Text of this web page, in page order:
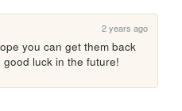
2 years ago
you can get them back
luck in the future!